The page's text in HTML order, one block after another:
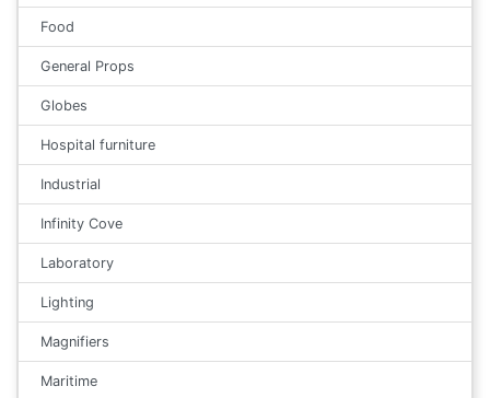
Food
General Props
Globes
Hospital furniture
Industrial
Infinity Cove
Laboratory
Lighting
Magnifiers
Maritime